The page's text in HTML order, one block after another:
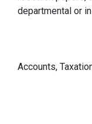
departmental or
Accounts,